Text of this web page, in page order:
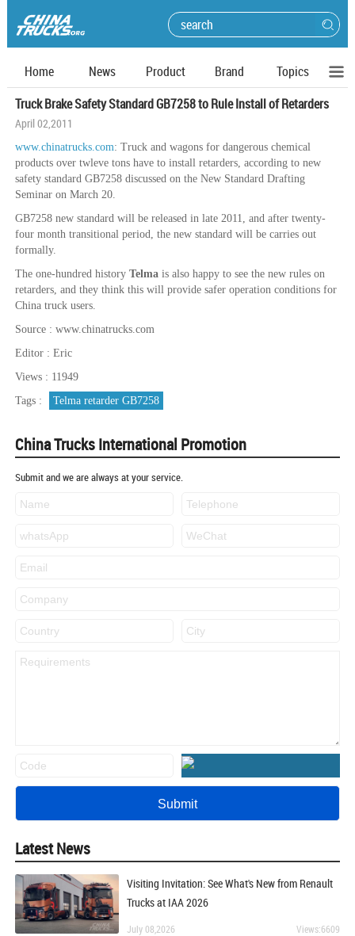
Home News Product Brand
Topics
Truck Brake Safety Standard GB7258 to Rule Install of Retarders
April 02,2011
www.chinatrucks.com: Truck and wagons for dangerous chemical
products over twleve tons have to install retarders, according to new
safety standard GB7258 discussed on the New Standard Drafting
Seminar on March 20.
GB7258 new standard will be released in late 2011, and after twenty-
four month transitional period, the new standard will be carries out
formally.
The one-hundred history Telma is also happy to see the new rules on
retarders, and they think this will provide safer operation conditions for
China truck users.
Source : www.chinatrucks.com
Editor : Eric
Views : 11949
Tags :
Telma retarder GB7258
China Trucks International Promotion
Submit and we are always at your service.
Latest News
Visiting Invitation: See What's New from Renault
Trucks at IAA 2026
July 08,2026 Views:6609